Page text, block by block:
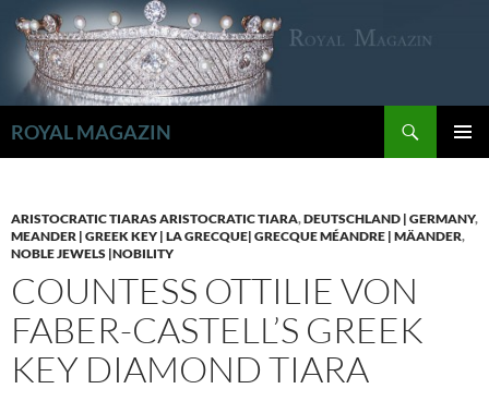
Inhalt
springen
ROYAL MAGAZIN
ARISTOCRATIC TIARAS ARISTOCRATIC TIARA,DEUTSCHLAND | GERMANY,
MEANDER | GREEK KEY | LA GRECQUE| GRECQUE MÉANDRE | MÄANDER,
NOBLE JEWELS |NOBILITY
COUNTESS OTTILIE VON
FABER-CASTELL’S GREEK
KEY DIAMOND TIARA